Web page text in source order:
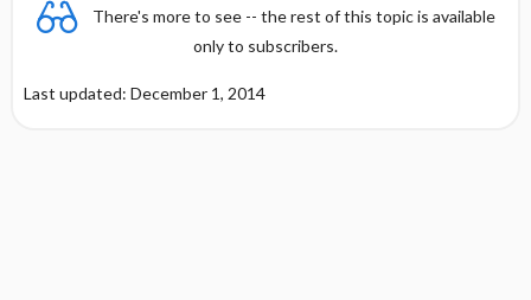
There's more to see -- the rest of this topic is available
only to subscribers.
Last updated: December 1, 2014